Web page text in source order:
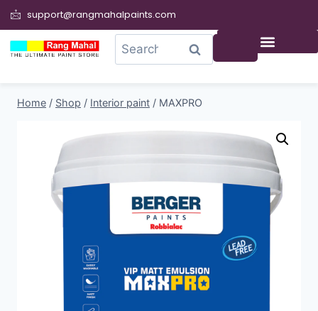
support@rangmahalpaints.com
Search
Home / Shop / Interior paint / MAXPRO